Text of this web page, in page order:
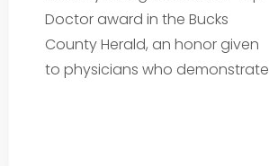
Doctor award in the Bucks
County Herald, an honor given
to physicians who demonstrate